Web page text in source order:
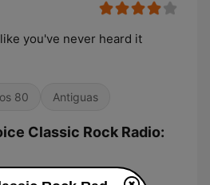
you've never heard it
80 Antiguas
Classic Rock Radio: